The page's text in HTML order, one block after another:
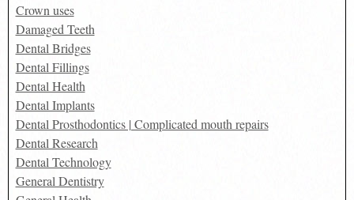
Crown uses
Damaged Teeth
Dental Bridges
Dental Fillings
Dental Health
Dental Implants
Dental Prosthodontics | Complicated mouth repairs
Dental Research
Dental Technology
General Dentistry